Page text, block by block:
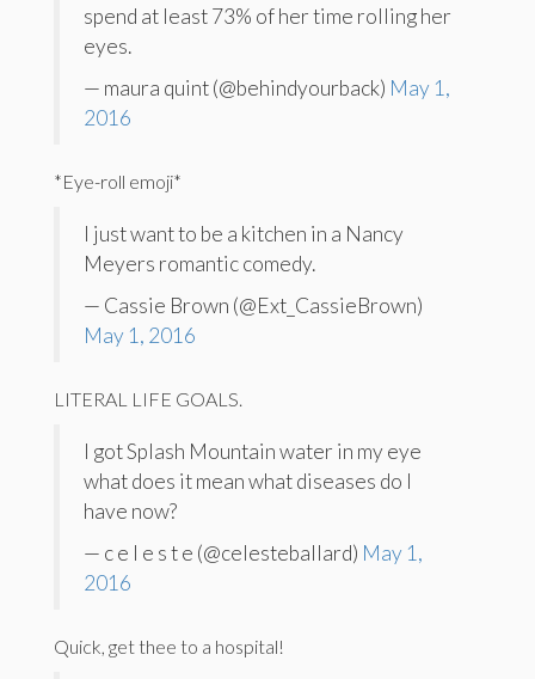
spend at least 73% of her time rolling her
eyes.
— maura quint (@behindyourback) May 1,
2016
*Eye-roll emoji*
I just want to be a kitchen in a Nancy
Meyers romantic comedy.
— Cassie Brown (@Ext_CassieBrown)
May 1, 2016
LITERAL LIFE GOALS.
I got Splash Mountain water in my eye
what does it mean what diseases do I
have now?
— c e l e s t e (@celesteballard) May 1,
2016
Quick, get thee to a hospital!